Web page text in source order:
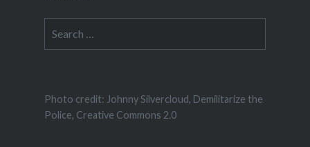
for:
Photo credit: Johnny Silvercloud, Demilitarize the
Police, Creative Commons 2.0